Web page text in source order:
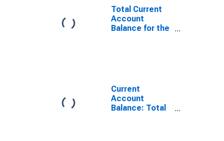
(DISCONTINUED)
Total Current
Account
Balance for the
Current
Account
Balance: Total